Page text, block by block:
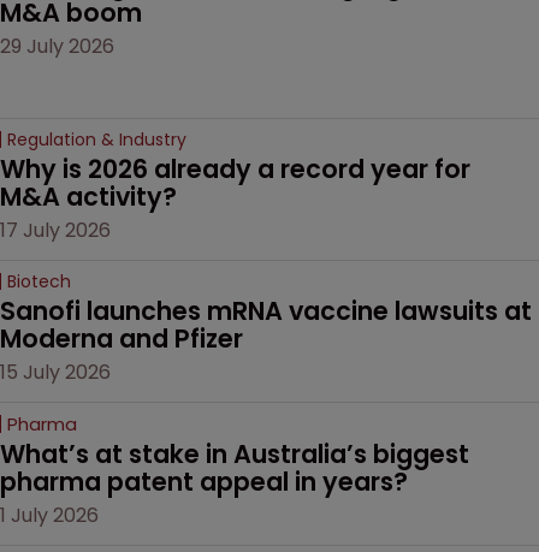
M&A boom
29 July 2026
Regulation & Industry
Why is 2026 already a record year for
M&A activity?
17 July 2026
Biotech
Sanofi launches mRNA vaccine lawsuits at
Moderna and Pfizer
15 July 2026
Pharma
What’s at stake in Australia’s biggest
pharma patent appeal in years?
1 July 2026